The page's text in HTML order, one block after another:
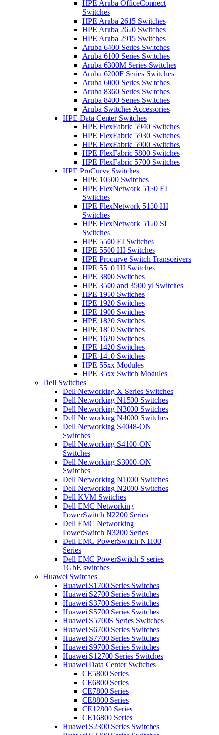
HPE Aruba OfficeConnect
Switches
HPE Aruba 2615 Switches
HPE Aruba 2620 Switches
HPE Aruba 2915 Switches
Aruba 6400 Series Switches
Aruba 6100 Series Switches
Aruba 6300M Series Switches
Aruba 6200F Series Switches
Aruba 6000 Series Switches
Aruba 8360 Series Switches
Aruba 8400 Series Switches
Aruba Switches Accessories
HPE Data Center Switches
HPE FlexFabric 5940 Switches
HPE FlexFabric 5930 Switches
HPE FlexFabric 5900 Switches
HPE FlexFabric 5800 Switches
HPE FlexFabric 5700 Switches
HPE ProCurve Switches
HPE 10500 Switches
HPE FlexNetwork 5130 EI
Switches
HPE FlexNetwork 5130 HI
Switches
HPE FlexNetwork 5120 SI
Switches
HPE 5500 EI Switches
HPE 5500 HI Switches
HPE Procurve Switch Transceivers
HPE 5510 HI Switches
HPE 3800 Switches
HPE 3500 and 3500 yl Switches
HPE 1950 Switches
HPE 1920 Switches
HPE 1900 Switches
HPE 1820 Switches
HPE 1810 Switches
HPE 1620 Switches
HPE 1420 Switches
HPE 1410 Switches
HPE 55xx Modules
HPE 35xx Switch Modules
Dell Switches
Dell Networking X Series Switches
Dell Networking N1500 Switches
Dell Networking N3000 Switches
Dell Networking N4000 Switches
Dell Networking S4048-ON
Switches
Dell Networking S4100-ON
Switches
Dell Networking S3000-ON
Switches
Dell Networking N1000 Switches
Dell Networking N2000 Switches
Dell KVM Switches
Dell EMC Networking
PowerSwitch N2200 Series
Dell EMC Networking
PowerSwitch N3200 Series
Dell EMC PowerSwitch N1100
Series
Dell EMC PowerSwitch S series
1GbE switches
Huawei Switches
Huawei S1700 Series Switches
Huawei S2700 Series Switches
Huawei S3700 Series Switches
Huawei S5700 Series Switches
Huawei S5700S Series Switches
Huawei S6700 Series Switches
Huawei S7700 Series Switches
Huawei S9700 Series Switches
Huawei S12700 Series Switches
Huawei Data Center Switches
CE5800 Series
CE6800 Series
CE7800 Series
CE8800 Series
CE12800 Series
CE16800 Series
Huawei S2300 Series Switches